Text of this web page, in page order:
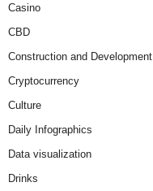
Casino
CBD
Construction and Development
Cryptocurrency
Culture
Daily Infographics
Data visualization
Drinks